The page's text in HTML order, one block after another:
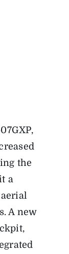
the
a
A new